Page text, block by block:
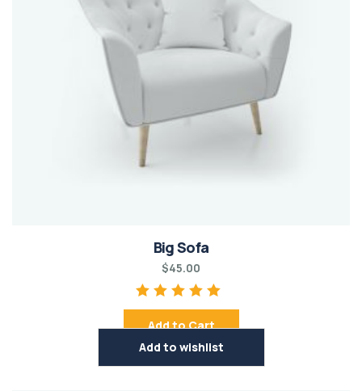
Big Sofa
$45.00
Rated5.00out of
5
Add to Cart
Add to wishlist